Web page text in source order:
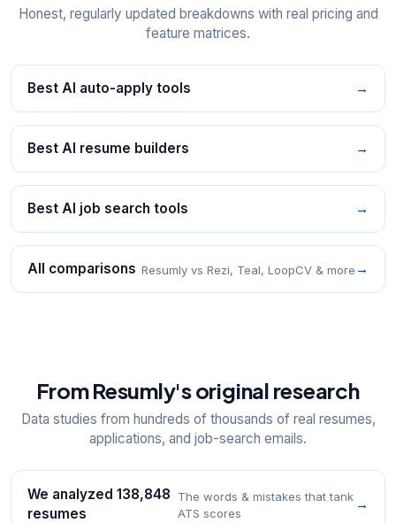
Honest, regularly updated breakdowns with real pricing and
feature matrices.
Best AI auto-apply tools →
Best AI resume builders →
Best AI job search tools →
All comparisons Resumly vs Rezi, Teal, LoopCV & more →
From Resumly's original research
Data studies from hundreds of thousands of real resumes,
applications, and job-search emails.
We analyzed 138,848
resumes
The words & mistakes that tank
ATS scores
→